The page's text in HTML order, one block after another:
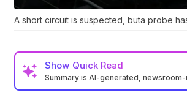
A short circuit is suspected, buta probe
Show Quick Read
Summary is AI-generated,